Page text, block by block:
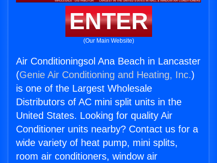
ENTER
(Our Main Website)
Air Conditioningsol Ana Beach in Lancaster
(Genie Air Conditioning and Heating, Inc.)
is one of the Largest Wholesale
Distributors of AC mini split units in the
United States. Looking for quality Air
Conditioner units nearby? Contact us for a
wide variety of heat pump, mini splits,
room air conditioners, window air